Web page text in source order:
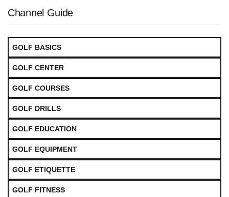
Channel Guide
GOLF BASICS
GOLF CENTER
GOLF COURSES
GOLF DRILLS
GOLF EDUCATION
GOLF EQUIPMENT
GOLF ETIQUETTE
GOLF FITNESS